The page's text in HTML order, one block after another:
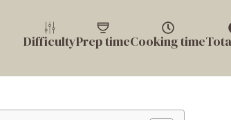
DifficultyPrep timeCooking time